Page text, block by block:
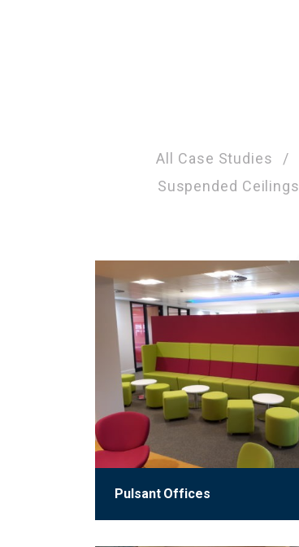
Case
Study
All Case Studies
Suspended Ceilings
Pulsant Offices